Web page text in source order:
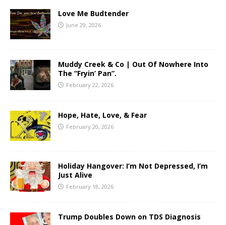
Love Me Budtender
June 29, 2026
Muddy Creek & Co | Out Of Nowhere Into
The “Fryin’ Pan”.
February 22, 2026
Hope, Hate, Love, & Fear
February 20, 2026
Holiday Hangover: I’m Not Depressed, I’m
Just Alive
February 18, 2026
Trump Doubles Down on TDS Diagnosis